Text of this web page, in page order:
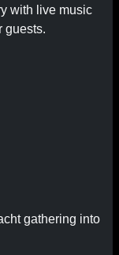
with live music
guests.
gathering into